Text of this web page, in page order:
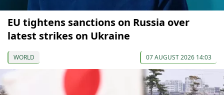
EU tightens sanctions on Russia over
latest strikes on Ukraine
WORLD 07 AUGUST 2026 14:03